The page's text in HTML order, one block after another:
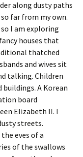
along dusty paths
far from my own.
I am exploring
houses that
thatched
and wives sit
talking. Children
A Korean
board
Elizabeth II. I
streets.
eves of a
of the swallows